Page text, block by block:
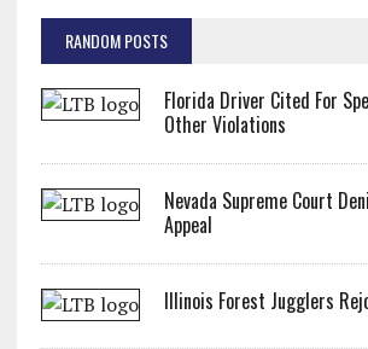
RANDOM POSTS
Florida Driver Cited For
Other Violations
Nevada Supreme Court
Appeal
Illinois Forest Jugglers